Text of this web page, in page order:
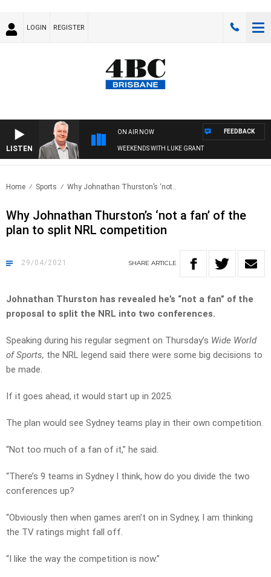
LOGIN REGISTER
LISTEN
ON AIR NOW
WEEKENDS WITH LUKE GRANT
FEEDBACK
Home Sports Why Johnathan Thurston’s ‘not..
Why Johnathan Thurston’s ‘not a fan’ of the
plan to split NRL competition
29/04/2021 SHARE ARTICLE
Johnathan Thurston has revealed he’s “not a fan” of the
proposal to split the NRL into two conferences.
Speaking during his regular segment on Thursday’s Wide World
of Sports, the NRL legend said there were some big decisions to
be made.
If it goes ahead, it would start up in 2025.
The plan would see Sydney teams play in their own competition.
“Not too much of a fan of it,” he said.
“There’s 9 teams in Sydney I think, how do you divide the two
conferences up?
“Obviously then when games aren’t on in Sydney, I am thinking
the TV ratings might fall off.
“I like the way the competition is now.”